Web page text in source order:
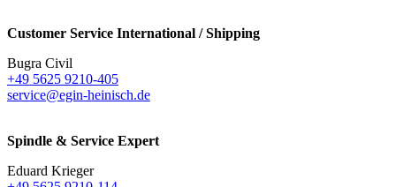
Customer Service International / Shipping
Bugra Civil
+49 5625 9210-405
service@egin-heinisch.de
Spindle & Service Expert
Eduard Krieger